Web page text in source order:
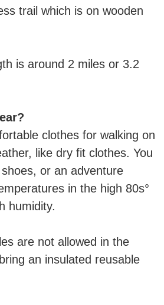
trail which is on wooden
is around 2 miles or 3.2
clothes for walking on
like dry fit clothes. You
or an adventure
in the high 80s°
humidity.
are not allowed in the
an insulated reusable